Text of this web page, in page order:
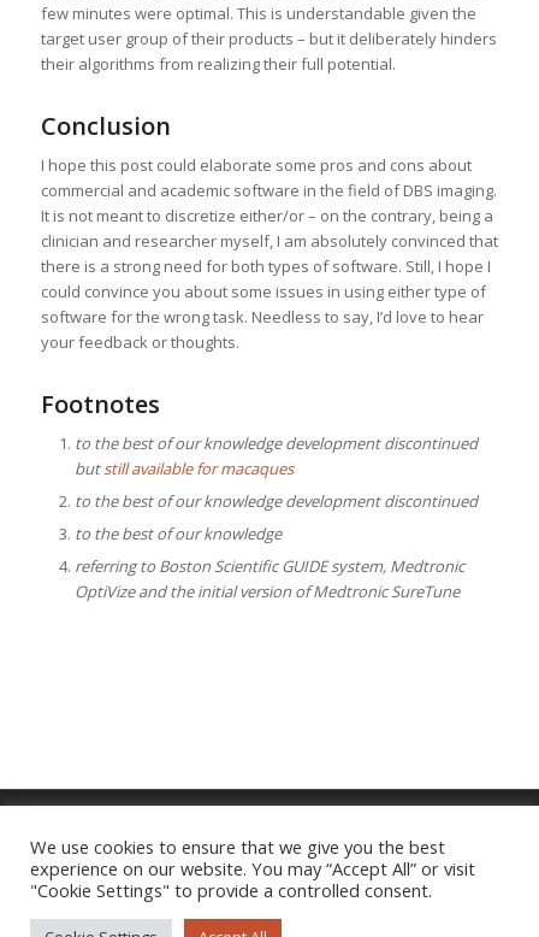
few minutes were optimal. This is understandable given the
target user group of their products – but it deliberately hinders
their algorithms from realizing their full potential.
Conclusion
I hope this post could elaborate some pros and cons about
commercial and academic software in the field of DBS imaging.
It is not meant to discretize either/or – on the contrary, being a
clinician and researcher myself, I am absolutely convinced that
there is a strong need for both types of software. Still, I hope I
could convince you about some issues in using either type of
software for the wrong task. Needless to say, I’d love to hear
your feedback or thoughts.
Footnotes
to the best of our knowledge development discontinued
butstill available for macaques
to the best of our knowledge development discontinued
to the best of our knowledge
referring to Boston Scientific GUIDE system, Medtronic
OptiVize and the initial version of Medtronic SureTune
Imprint|Privacy Policy
We use cookies to ensure that we give you the best
experience on our website. You may “Accept All” or visit
"Cookie Settings" to provide a controlled consent.